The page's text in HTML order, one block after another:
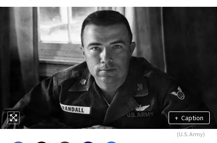
+ Caption
(U.S. Army)